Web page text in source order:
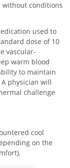
without conditions
used to
dose of 10
vascular-
warm blood
to maintain
physician will
challenge
cool
on the